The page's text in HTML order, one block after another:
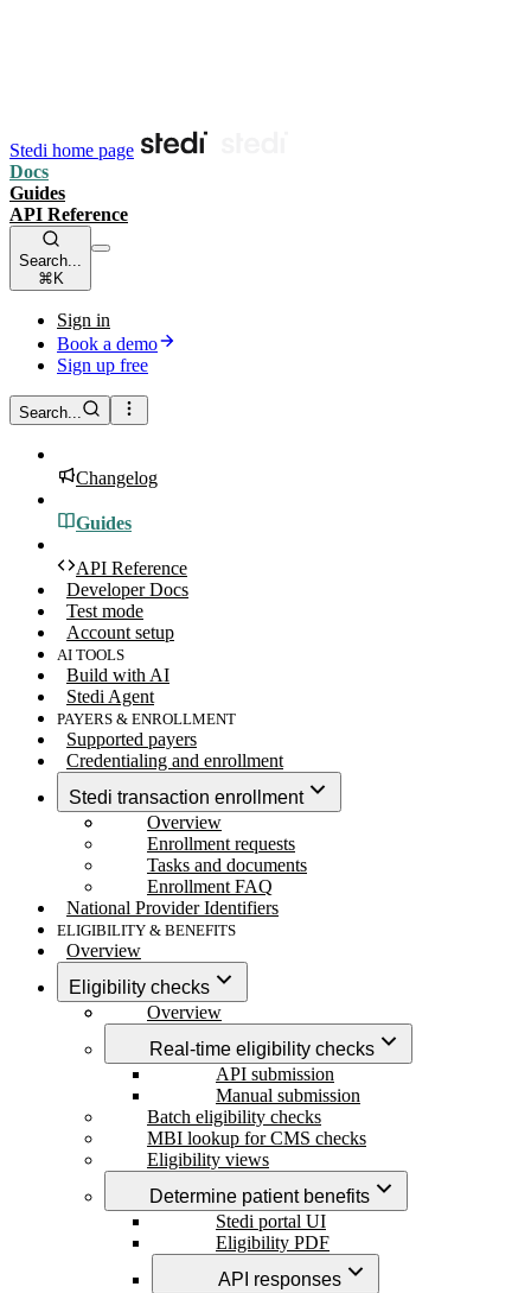
Stedi home page
Docs
Guides
API Reference
Search...
⌘K
Sign in
Book a demo
Sign up free
Search...
Changelog
Guides
API Reference
Developer Docs
Test mode
Account setup
AI TOOLS
Build with AI
Stedi Agent
PAYERS & ENROLLMENT
Supported payers
Credentialing and enrollment
Stedi transaction enrollment
Overview
Enrollment requests
Tasks and documents
Enrollment FAQ
National Provider Identifiers
ELIGIBILITY & BENEFITS
Overview
Eligibility checks
Overview
Real-time eligibility checks
API submission
Manual submission
Batch eligibility checks
MBI lookup for CMS checks
Eligibility views
Determine patient benefits
Stedi portal UI
Eligibility PDF
API responses